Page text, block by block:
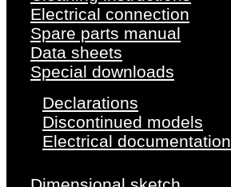
Electrical connection
Spare parts manual
Data sheets
Special downloads
Declarations
Discontinued models
Electrical documentation